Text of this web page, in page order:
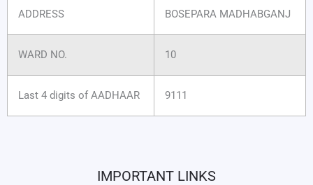
ADDRESS BOSEPARA MADHABGANJ
WARD NO. 10
Last 4 digits of AADHAAR 9111
IMPORTANT LINKS